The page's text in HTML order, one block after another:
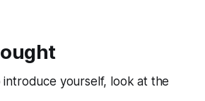
yourself, look at the